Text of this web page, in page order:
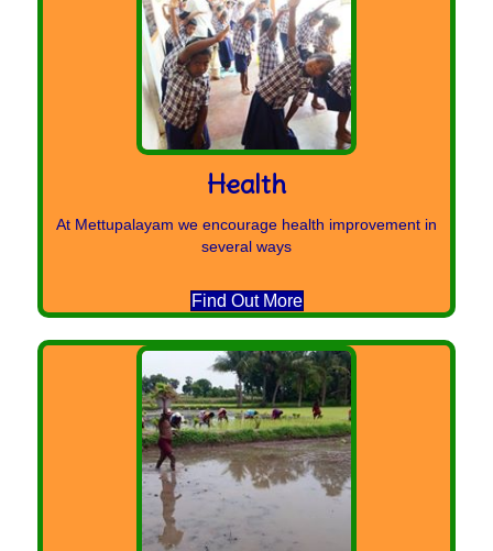
Health
At Mettupalayam we encourage health improvement in
several ways
Find Out More